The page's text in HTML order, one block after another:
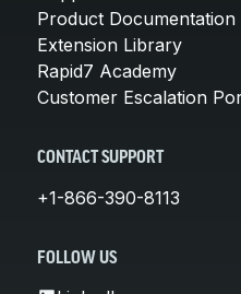
Product Documentation
Extension Library
Rapid7 Academy
Customer Escalation
CONTACT SUPPORT
+1-866-390-8113
FOLLOW US